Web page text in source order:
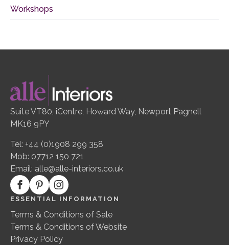
Workshops
Suite VT80, iCentre, Howard Way, Newport Pagnell
MK16 9PY
Tel: +44 (0)1908 299 358
Mob: 07712 150 721
Email: alle@alle-interiors.co.uk
ESSENTIAL INFORMATION
Terms & Conditions of Sale
Terms & Conditions of Website
Privacy Policy